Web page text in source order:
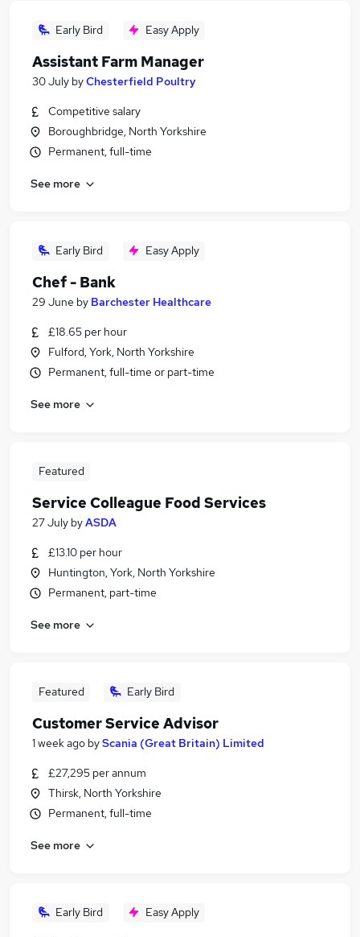
Early Bird Easy Apply
Assistant Farm Manager
30 July byChesterfield Poultry
Competitive salary
Boroughbridge, North Yorkshire
Permanent, full-time
See more
Early Bird Easy Apply
Chef - Bank
29 June by Barchester Healthcare
£18.65 per hour
Fulford, York, North Yorkshire
Permanent, full-time or part-time
See more
Featured
Service Colleague Food Services
27 July byASDA
£13.10 per hour
Huntington, York, North Yorkshire
Permanent, part-time
See more
Featured Early Bird
Customer Service Advisor
1 week ago byScania (Great Britain) Limited
£27,295 per annum
Thirsk, North Yorkshire
Permanent, full-time
See more
Early Bird Easy Apply